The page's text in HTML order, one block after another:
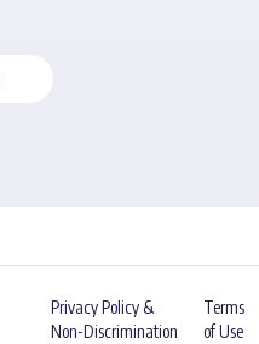
Privacy Policy &
Non-Discrimination
Terms
of Use